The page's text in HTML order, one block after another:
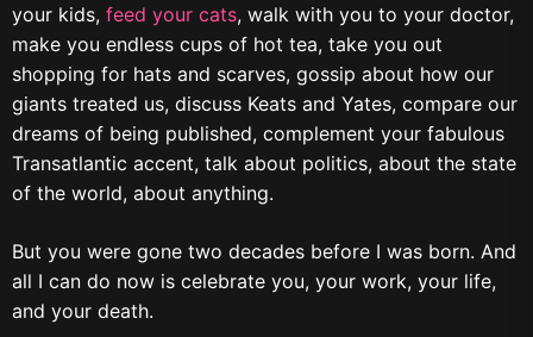
your kids, feed your cats, walk with you to your doctor,
make you endless cups of hot tea, take you out
shopping for hats and scarves, gossip about how our
giants treated us, discuss Keats and Yates, compare our
dreams of being published, complement your fabulous
Transatlantic accent, talk about politics, about the state
of the world, about anything.
But you were gone two decades before I was born. And
all I can do now is celebrate you, your work, your life,
and your death.